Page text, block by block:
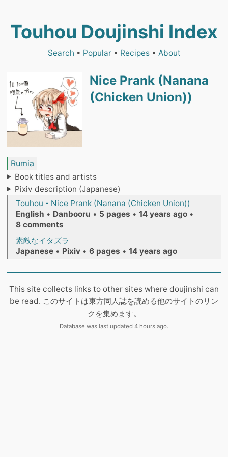
Touhou Doujinshi Index
Search • Popular• Recipes• About
Nice Prank (Nanana
(Chicken Union))
Rumia
Book titles and artists
Pixiv description (Japanese)
Touhou - Nice Prank (Nanana (Chicken Union))
English • Danbooru • 5 pages • 14 years ago •
8 comments
素敵なイタズラ
Japanese • Pixiv • 6 pages • 14 years ago
This site collects links to other sites where doujinshi can
be read. このサイトは東方同人誌を読める他のサイトのリン
クを集めます。
Database was last updated 4 hours ago.